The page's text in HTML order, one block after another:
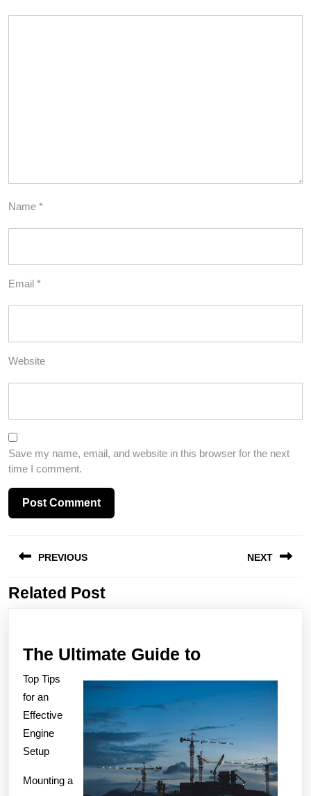
Name *
Email *
Website
Save my name, email, and website in this browser for the next
time I comment.
navigation
PREVIOUS
Previous
NEXT
Related Post
The Ultimate Guide toThe
Guide
to
Top Tips
for an
Effective
Engine
Setup
Mounting a